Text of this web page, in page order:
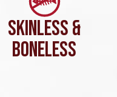
SKINLESS &
BONELESS